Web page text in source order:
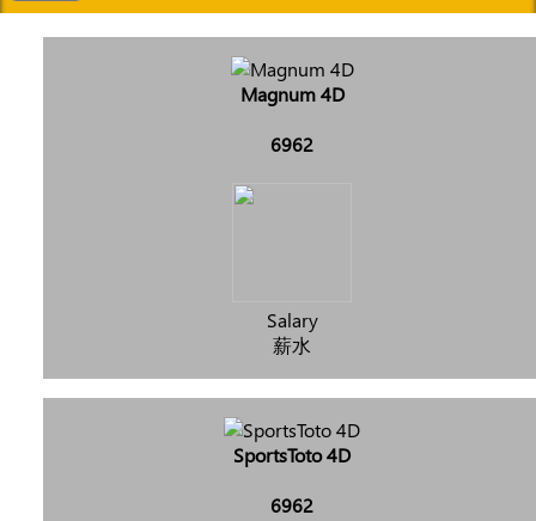
Magnum 4D
6962
Salary
薪水
SportsToto 4D
6962